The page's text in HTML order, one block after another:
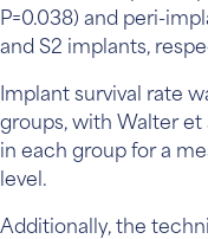
P=0.038) and peri-
and S2 implants,
Implant survival rate
groups, with Walter
in each group for a
level.
Additionally, the